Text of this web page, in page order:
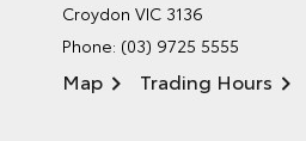
Croydon VIC 3136
Phone: (03) 9725 5555
Map Trading Hours